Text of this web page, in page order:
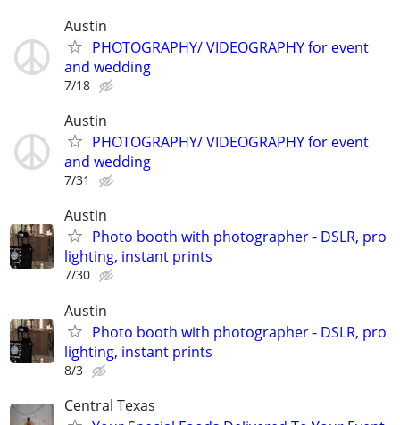
Austin
PHOTOGRAPHY/ VIDEOGRAPHY for event
and wedding
7/18
Austin
PHOTOGRAPHY/ VIDEOGRAPHY for event
and wedding
7/31
Austin
Photo booth with photographer - DSLR, pro
lighting, instant prints
7/30
Austin
Photo booth with photographer - DSLR, pro
lighting, instant prints
8/3
Central Texas